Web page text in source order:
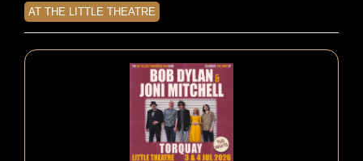
AT THE LITTLE THEATRE